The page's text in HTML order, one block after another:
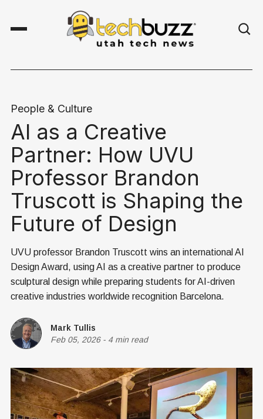
People & Culture
AI as a Creative
Partner: How UVU
Professor Brandon
Truscott is Shaping the
Future of Design
UVU professor Brandon Truscott wins an international AI
Design Award, using AI as a creative partner to produce
sculptural design while preparing students for AI-driven
creative industries worldwide recognition Barcelona.
Mark Tullis
Feb 05, 2026- 4 min read